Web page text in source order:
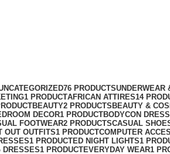
76 PRODUCTSUNDERWEAR
1 PRODUCTAFRICAN ATTIRES14
BEAUTY2 PRODUCTS BEAUTY &
DECOR1 PRODUCTBODYCON
FOOTWEAR2 PRODUCTSCASUAL
OUT OUTFITS1 PRODUCTCOMPUTER
1 PRODUCTED NIGHT LIGHTS1
DRESSES1 PRODUCTEVERYDAY WEAR1